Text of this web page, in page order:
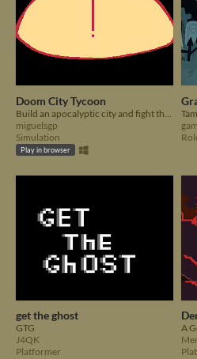
Doom City Tycoon
miguelsgp
Simulation
Play in browser
get the ghost
GTG
J4QK
Platformer
A